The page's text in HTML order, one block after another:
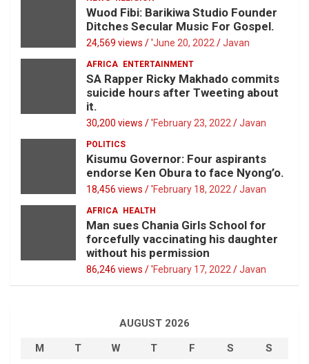
Wuod Fibi: Barikiwa Studio Founder
Ditches Secular Music For Gospel.
24,569 views / 'June 20, 2022 Javan
AFRICA ENTERTAINMENT
SA Rapper Ricky Makhado commits
suicide hours after Tweeting about
it.
30,200 views / 'February 23, 2022 Javan
POLITICS
Kisumu Governor: Four aspirants
endorse Ken Obura to face Nyong’o.
18,456 views / 'February 18, 2022 Javan
AFRICA HEALTH
Man sues Chania Girls School for
forcefully vaccinating his daughter
without his permission
86,246 views / 'February 17, 2022 Javan
AUGUST 2026
M
T W T F S
S